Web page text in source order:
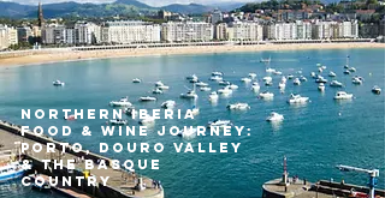
Northern Iberia
Food & Wine Journey:
Porto, Douro Valley
& the Basque
Country